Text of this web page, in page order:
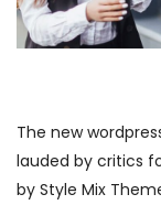
The new
lauded by critics
by Style Mix